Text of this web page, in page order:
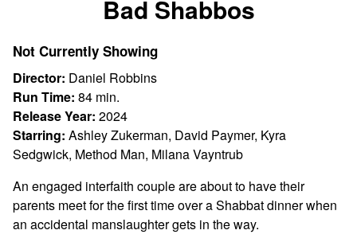
for
Bad Shabbos
Not Currently Showing
Director: Daniel Robbins
Run Time: 84 min.
Release Year: 2024
Starring: Ashley Zukerman, David Paymer, Kyra
Sedgwick, Method Man, Milana Vayntrub
An engaged interfaith couple are about to have their
parents meet for the first time over a Shabbat dinner when
an accidental manslaughter gets in the way.